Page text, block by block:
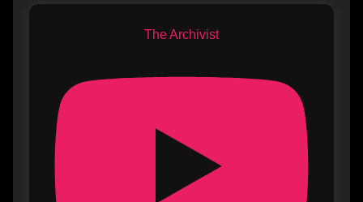
The Archivist